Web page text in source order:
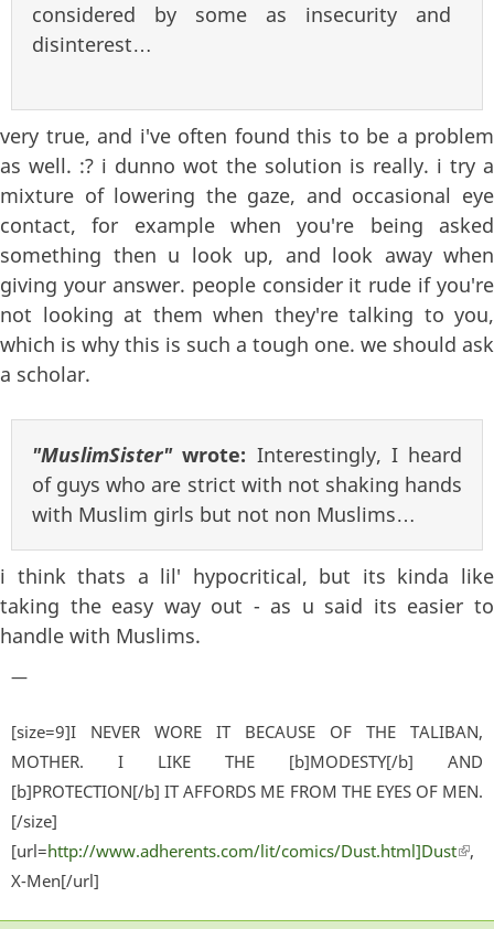
considered by some as insecurity and
disinterest…
very true, and i've often found this to be a problem
as well. :? i dunno wot the solution is really. i try a
mixture of lowering the gaze, and occasional eye
contact, for example when you're being asked
something then u look up, and look away when
giving your answer. people consider it rude if you're
not looking at them when they're talking to you,
which is why this is such a tough one. we should ask
a scholar.
"MuslimSister"wrote: Interestingly, I heard
of guys who are strict with not shaking hands
with Muslim girls but not non Muslims…
i think thats a lil' hypocritical, but its kinda like
taking the easy way out - as u said its easier to
handle with Muslims.
—
[size=9]I NEVER WORE IT BECAUSE OF THE TALIBAN,
MOTHER. I LIKE THE [b]MODESTY[/b] AND
[b]PROTECTION[/b] IT AFFORDS ME FROM THE EYES OF MEN.
[/size]
[url=http://www.adherents.com/lit/comics/Dust.html]Dust
,
X-Men[/url]